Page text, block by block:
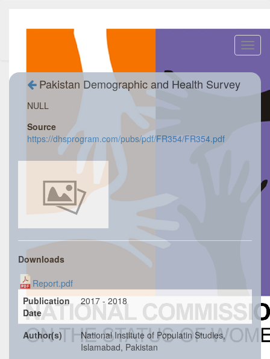
Pakistan Demographic and Health Survey
NULL
Source
https://dhsprogram.com/pubs/pdf/FR354/FR354.pdf
Downloads
Report.pdf
Publication
Date
2017 - 2018
Author(s)
National Institute of Populatin Studies,
Islamabad, Pakistan